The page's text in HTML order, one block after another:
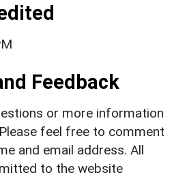
Feedback
or more information
feel free to comment
and email address. All
to the website